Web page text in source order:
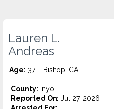
Lauren L.
Andreas
Age: 37 – Bishop, CA
County: Inyo
Reported On: Jul 27, 2026